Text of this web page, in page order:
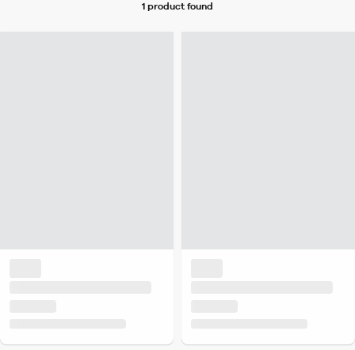
1 product found